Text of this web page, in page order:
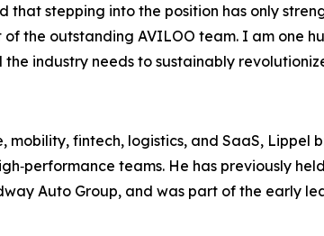
stepping into the position has only
the outstanding AVILOO team. I am one
industry needs to sustainably
fintech, logistics, and SaaS, Lippel
teams. He has previously
Auto Group, and was part of the early